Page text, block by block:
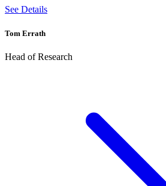
See Details
Tom Errath
Head of Research